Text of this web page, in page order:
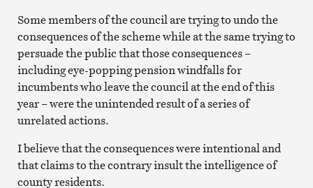
Some members of the council are trying to undo the
consequences of the scheme while at the same trying to
persuade the public that those consequences –
including eye-popping pension windfalls for
incumbents who leave the council at the end of this
year – were the unintended result of a series of
unrelated actions.
I believe that the consequences were intentional and
that claims to the contrary insult the intelligence of
county residents.